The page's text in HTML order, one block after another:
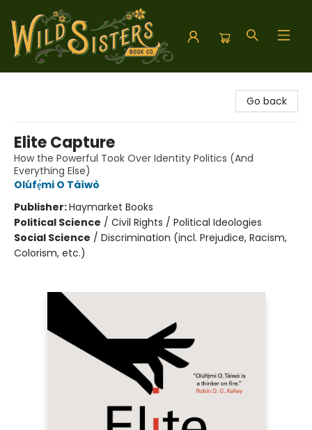
Go back
Elite Capture
How the Powerful Took Over Identity Politics (And
Everything Else)
Olúfẹ́mi O Táíwò
Publisher:Haymarket Books
Political Science / Civil Rights / Political Ideologies
Social Science / Discrimination (incl. Prejudice, Racism,
Colorism, etc.)